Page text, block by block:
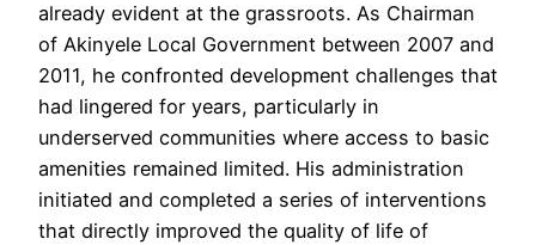
already evident at the grassroots. As Chairman
of Akinyele Local Government between 2007 and
2011, he confronted development challenges that
had lingered for years, particularly in
underserved communities where access to basic
amenities remained limited. His administration
initiated and completed a series of interventions
that directly improved the quality of life of